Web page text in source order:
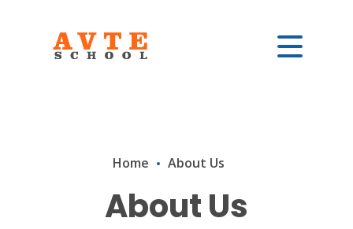
Home About Us
About Us